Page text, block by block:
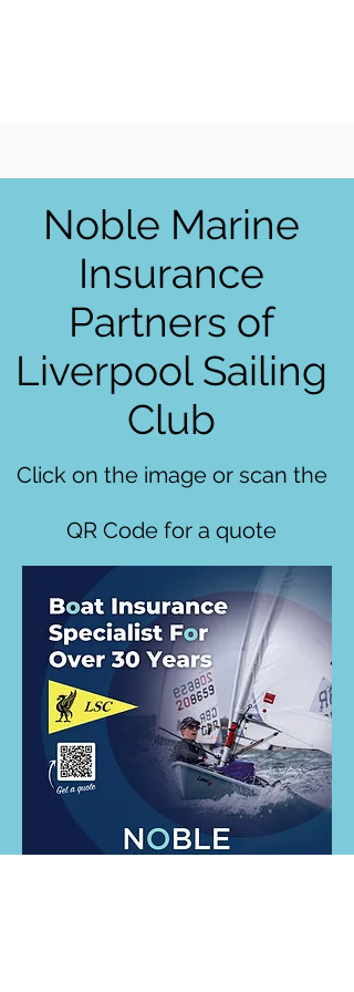
Noble Marine
Insurance
Partners of
Liverpool Sailing
Club
Click on the image or scan the
QR Code for a quote